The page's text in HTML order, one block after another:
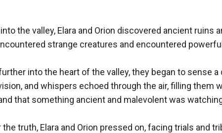
the valley, Elara and Orion discovered ancient
strange creatures and encountered
into the heart of the valley, they began to sense
and whispers echoed through the air, filling them
that something ancient and malevolent was
truth, Elara and Orion pressed on, facing trials and